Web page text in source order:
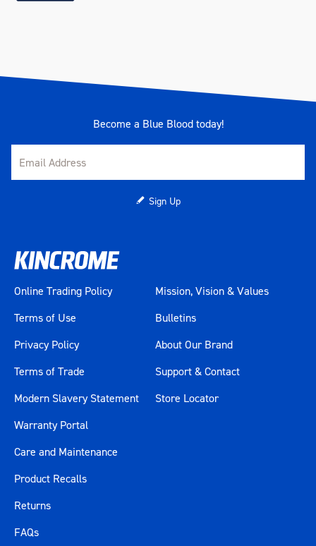
Become a Blue Blood today!
Sign Up
Online Trading Policy
Terms of Use
Privacy Policy
Terms of Trade
Modern Slavery Statement
Mission, Vision & Values
Bulletins
About Our Brand
Support & Contact
Store Locator
Warranty Portal
Care and Maintenance
Product Recalls
Returns
FAQs